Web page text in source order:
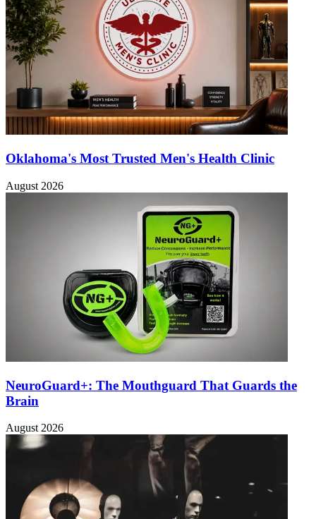
Oklahoma's Most Trusted Men's Health Clinic
August 2026
NeuroGuard+: The Mouthguard That Guards the
Brain
August 2026